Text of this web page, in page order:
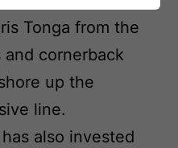
Tonga from the
and cornerback
up the
line.
also invested